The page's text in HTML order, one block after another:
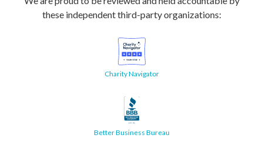
these independent third-party organizations:
Charity Navigator
Better Business Bureau